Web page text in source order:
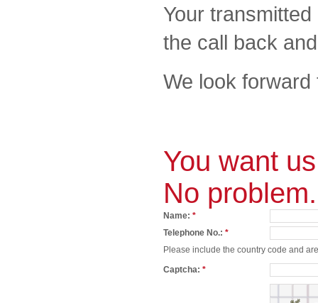
Your
the call back
We look
You want
No
Name: *
Telephone No.: *
Please include the country code and
Captcha: *